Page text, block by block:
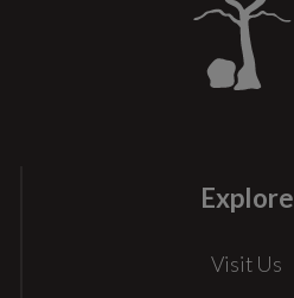
Explore
Visit Us